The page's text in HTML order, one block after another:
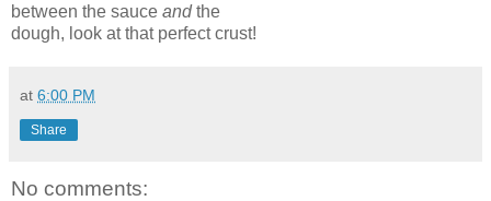
between the sauce andthe
dough, look at that perfect crust!
at 6:00 PM
Share
No comments: